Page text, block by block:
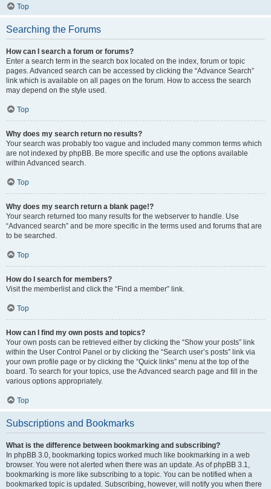
Top
Searching the Forums
How can I search a forum or forums?
Enter a search term in the search box located on the index, forum or topic
pages. Advanced search can be accessed by clicking the “Advance Search”
link which is available on all pages on the forum. How to access the search
may depend on the style used.
Top
Why does my search return no results?
Your search was probably too vague and included many common terms which
are not indexed by phpBB. Be more specific and use the options available
within Advanced search.
Top
Why does my search return a blank page!?
Your search returned too many results for the webserver to handle. Use
“Advanced search” and be more specific in the terms used and forums that are
to be searched.
Top
How do I search for members?
Visit the memberlist and click the “Find a member” link.
Top
How can I find my own posts and topics?
Your own posts can be retrieved either by clicking the “Show your posts” link
within the User Control Panel or by clicking the “Search user’s posts” link via
your own profile page or by clicking the “Quick links” menu at the top of the
board. To search for your topics, use the Advanced search page and fill in the
various options appropriately.
Top
Subscriptions and Bookmarks
What is the difference between bookmarking and subscribing?
In phpBB 3.0, bookmarking topics worked much like bookmarking in a web
browser. You were not alerted when there was an update. As of phpBB 3.1,
bookmarking is more like subscribing to a topic. You can be notified when a
bookmarked topic is updated. Subscribing, however, will notify you when there